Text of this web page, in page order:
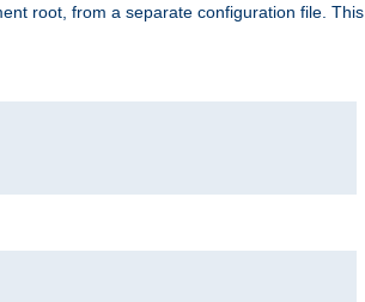
root, from a separate configuration file. This